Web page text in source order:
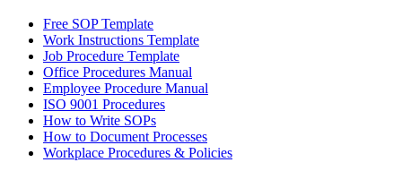
Free SOP Template
Work Instructions Template
Job Procedure Template
Office Procedures Manual
Employee Procedure Manual
ISO 9001 Procedures
How to Write SOPs
How to Document Processes
Workplace Procedures & Policies